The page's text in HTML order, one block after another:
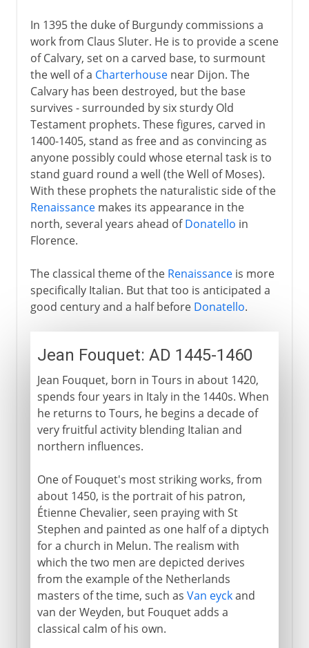
In 1395 the duke of Burgundy commissions a
work from Claus Sluter. He is to provide a scene
of Calvary, set on a carved base, to surmount
the well of a Charterhousenear Dijon. The
Calvary has been destroyed, but the base
survives - surrounded by six sturdy Old
Testament prophets. These figures, carved in
1400-1405, stand as free and as convincing as
anyone possibly could whose eternal task is to
stand guard round a well (the Well of Moses).
With these prophets the naturalistic side of the
Renaissancemakes its appearance in the
north, several years ahead ofDonatello in
Florence.
The classical theme of the Renaissanceis more
specifically Italian. But that too is anticipated a
good century and a half before Donatello.
Jean Fouquet: AD 1445-1460
Jean Fouquet, born in Tours in about 1420,
spends four years in Italy in the 1440s. When
he returns to Tours, he begins a decade of
very fruitful activity blending Italian and
northern influences.
One of Fouquet's most striking works, from
about 1450, is the portrait of his patron,
Étienne Chevalier, seen praying with St
Stephen and painted as one half of a diptych
for a church in Melun. The realism with
which the two men are depicted derives
from the example of the Netherlands
masters of the time, such as Van eyckand
van der Weyden, but Fouquet adds a
classical calm of his own.